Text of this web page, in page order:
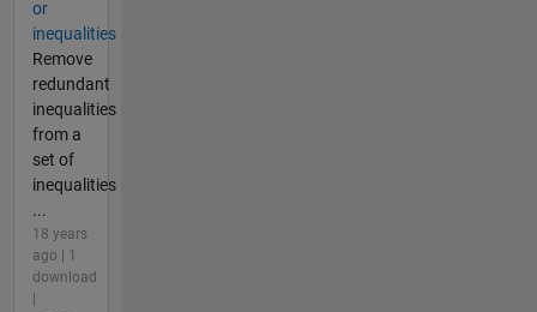
or
inequalities
Remove
redundant
inequalities
from a
set of
inequalities
...
18 years
ago | 1
download